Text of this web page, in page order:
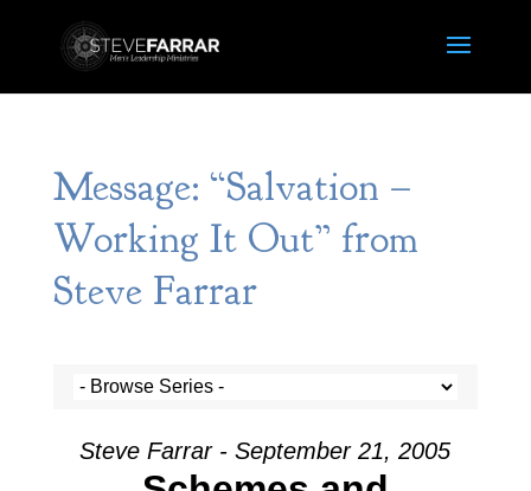
Message: “Salvation –
Working It Out” from
Steve Farrar
Steve Farrar - September 21, 2005